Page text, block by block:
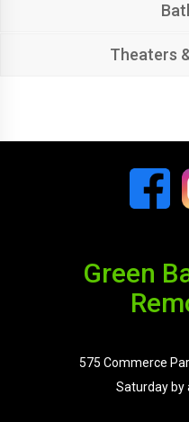
Theaters
Green
575 Commerce
Saturday by